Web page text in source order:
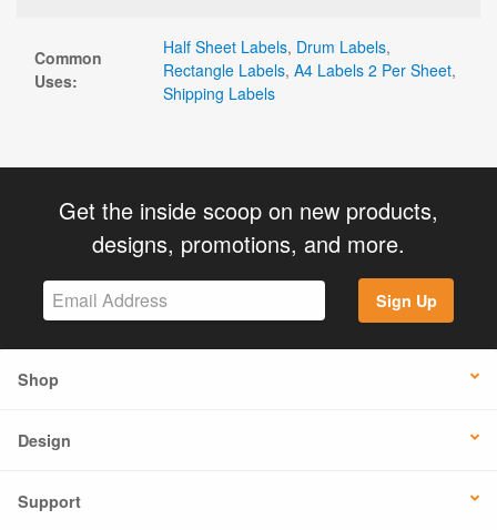
Common
Uses:
Half Sheet Labels, Drum Labels,
Rectangle Labels, A4 Labels 2 Per Sheet,
Shipping Labels
Get the inside scoop on new products,
designs, promotions, and more.
Sign Up
Shop
Design
Support